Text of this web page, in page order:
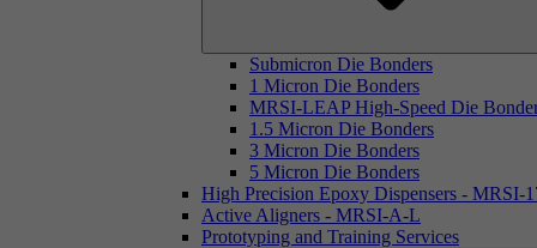
Submicron Die Bonders
1 Micron Die Bonders
MRSI-LEAP High-Speed Die
1.5 Micron Die Bonders
3 Micron Die Bonders
5 Micron Die Bonders
High Precision Epoxy Dispensers - MRSI-
Active Aligners - MRSI-A-L
Prototyping and Training Services